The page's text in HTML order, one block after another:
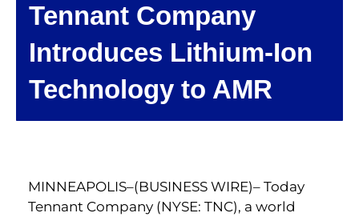
Tennant Company
Introduces Lithium-Ion
Technology to AMR
MINNEAPOLIS–(BUSINESS WIRE)– Today
Tennant Company (NYSE: TNC), a world